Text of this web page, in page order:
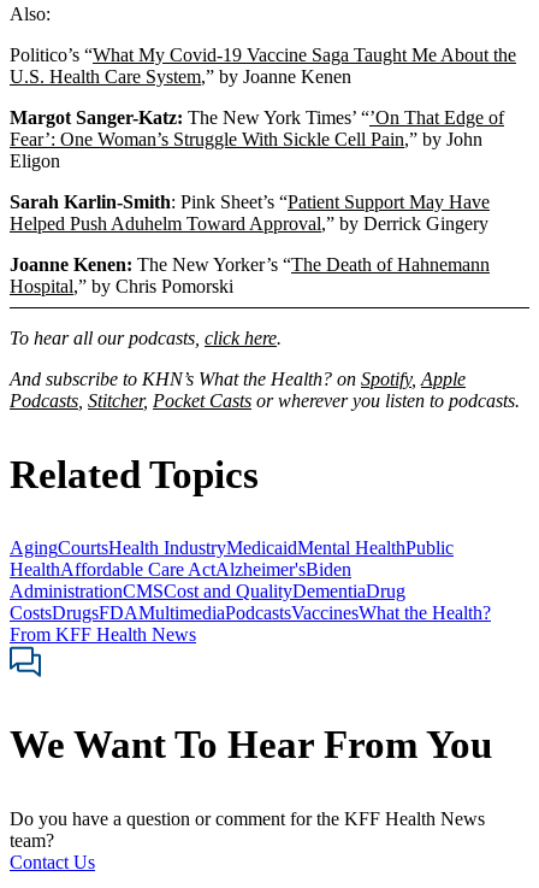
Also:
Politico’s “What My Covid-19 Vaccine Saga Taught Me About the
U.S. Health Care System,” by Joanne Kenen
Margot Sanger-Katz: The New York Times’ “’On That Edge of
Fear’: One Woman’s Struggle With Sickle Cell Pain,” by John
Eligon
Sarah Karlin-Smith: Pink Sheet’s “Patient Support May Have
Helped Push Aduhelm Toward Approval,” by Derrick Gingery
Joanne Kenen: The New Yorker’s “The Death of Hahnemann
Hospital,” by Chris Pomorski
To hear all our podcasts, click here.
And subscribe to KHN’s What the Health? on Spotify, Apple
Podcasts Stitcher, Pocket Casts or wherever you listen to podcasts.
Related Topics
AgingCourtsHealth IndustryMedicaidMental HealthPublic
HealthAffordable Care ActAlzheimer'sBiden
AdministrationCMSCost and QualityDementiaDrug
CostsDrugsFDAMultimediaPodcastsVaccinesWhat the Health?
From KFF Health News
We Want To Hear From You
Do you have a question or comment for the KFF Health News
team?
Contact Us